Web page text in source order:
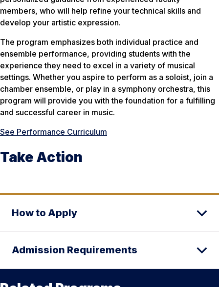
members, who will help refine your technical skills and
develop your artistic expression.
The program emphasizes both individual practice and
ensemble performance, providing students with the
experience they need to excel in a variety of musical
settings. Whether you aspire to perform as a soloist, join a
chamber ensemble, or play in a symphony orchestra, this
program will provide you with the foundation for a fulfilling
and successful career in music.
See Performance Curriculum
Take Action
How to Apply
Admission Requirements